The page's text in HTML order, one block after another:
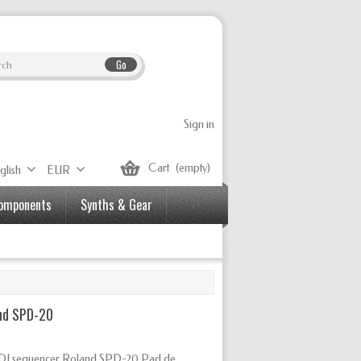
Go
Sign in
Cart (empty)
EUR
Synths & Gear
SPD-20